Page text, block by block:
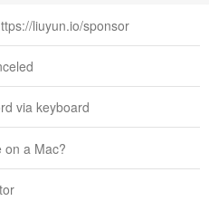
liuyun.io/sponsor
via keyboard
on a Mac?